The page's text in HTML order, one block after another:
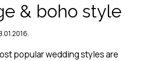
& boho style
popular wedding styles are